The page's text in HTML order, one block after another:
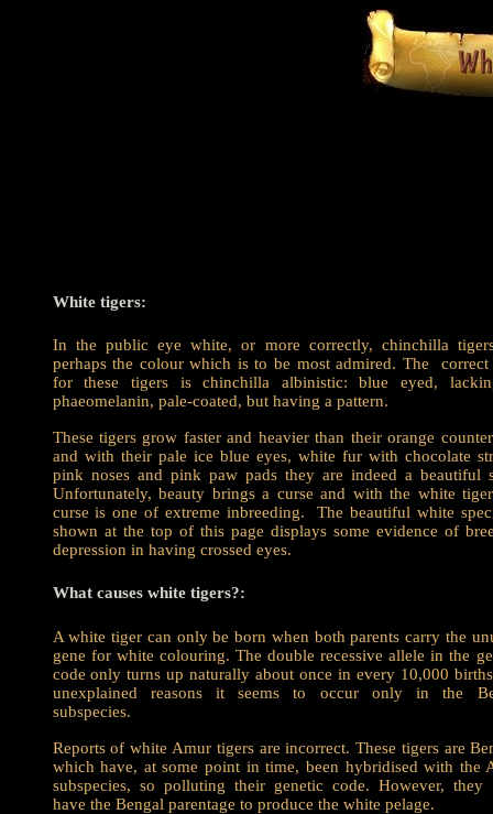
White tigers:
In the public eye white, or more correctly, chinchilla
perhaps the colour which is to be most admired. The correct
for these tigers is chinchilla albinistic: blue eyed,
phaeomelanin, pale-coated, but having a pattern.
These tigers grow faster and heavier than their orange
and with their pale ice blue eyes, white fur with chocolate
pink noses and pink paw pads they are indeed a beautiful
Unfortunately, beauty brings a curse and with the white
curse is one of extreme inbreeding. The beautiful white
shown at the top of this page displays some evidence of
depression in having crossed eyes.
What causes white tigers?:
A white tiger can only be born when both parents carry the
gene for white colouring. The double recessive allele in the
code only turns up naturally about once in every 10,000
unexplained reasons it seems to occur only in the
subspecies.
Reports of white Amur tigers are incorrect. These tigers are
which have, at some point in time, been hybridised with the
subspecies, so polluting their genetic code. However, they
have the Bengal parentage to produce the white pelage.